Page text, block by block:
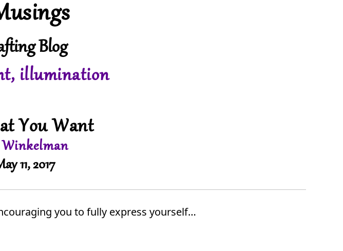
Blog
illumination
You Want
11, 2017
you to fully express yourself…